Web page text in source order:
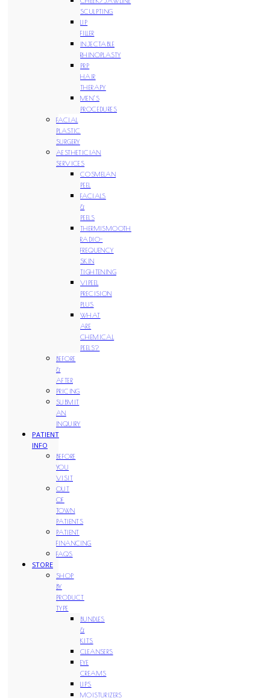
SCULPTING
LIP
FILLER
INJECTABLE
RHINOPLASTY
PRP
HAIR
THERAPY
MEN’S
PROCEDURES
FACIAL
PLASTIC
SURGERY
AESTHETICIAN
SERVICES
COSMELAN
PEEL
FACIALS
&
PEELS
THERMISMOOTH
RADIO-
FREQUENCY
SKIN
TIGHTENING
VIPEEL
PRECISION
PLUS
WHAT
ARE
CHEMICAL
PEELS?
BEFORE
&
AFTER
PRICING
SUBMIT
AN
INQUIRY
PATIENT
INFO
BEFORE
YOU
VISIT
OUT
OF
TOWN
PATIENTS
PATIENT
FINANCING
FAQS
STORE
SHOP
BY
PRODUCT
TYPE
BUNDLES
&
KITS
CLEANSERS
EYE
CREAMS
LIPS
MOISTURIZERS